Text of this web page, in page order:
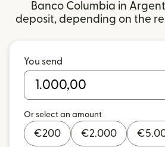
Banco Columbia in
deposit, depending on the
You send
Or select an amount
€200 €2.000 €